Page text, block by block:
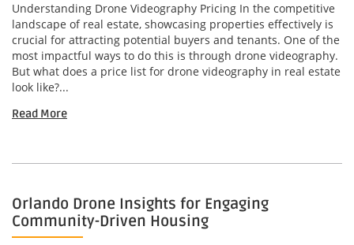
Understanding Drone Videography Pricing In the competitive
landscape of real estate, showcasing properties effectively is
crucial for attracting potential buyers and tenants. One of the
most impactful ways to do this is through drone videography.
But what does a price list for drone videography in real estate
look like?...
Read More
Orlando Drone Insights for Engaging
Community-Driven Housing